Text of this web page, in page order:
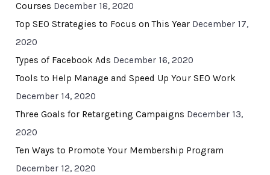
Courses December 18, 2020
Top SEO Strategies to Focus on This Year December 17,
2020
Types of Facebook Ads December 16, 2020
Tools to Help Manage and Speed Up Your SEO Work
December 14, 2020
Three Goals for Retargeting Campaigns December 13,
2020
Ten Ways to Promote Your Membership Program
December 12, 2020